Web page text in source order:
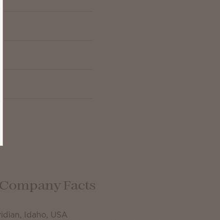
Company Facts
Idaho, USA